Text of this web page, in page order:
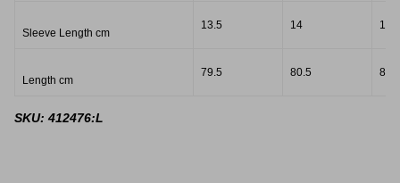
Sleeve Length cm
13.5 14 14.5
Length cm
79.5 80.5 82.5
SKU: 412476:L